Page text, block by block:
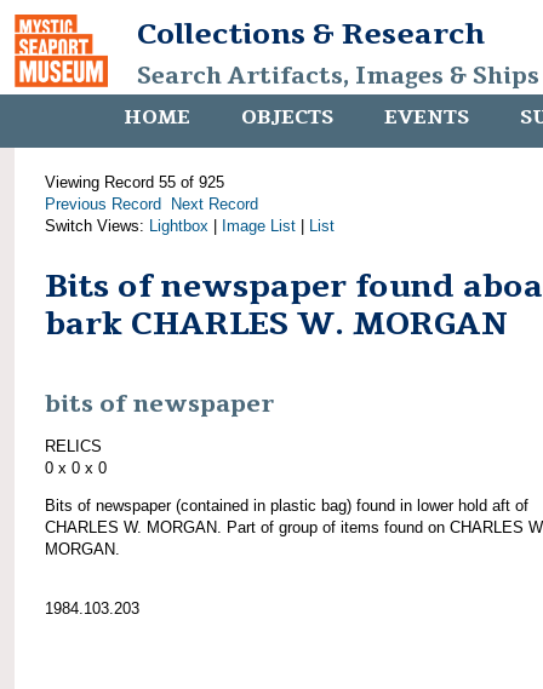
Collections & Research
Search Artifacts, Images &
HOME OBJECTS EVENTS
Viewing Record 55 of 925
Previous Record
Next Record
Switch Views: Lightbox Image List List
Bits of newspaper found
bark CHARLES W. MORGAN
bits of newspaper
RELICS
0 x 0 x 0
Bits of newspaper (contained in plastic bag) found in lower hold aft of
CHARLES W. MORGAN. Part of group of items found on CHARLES
MORGAN.
1984.103.203